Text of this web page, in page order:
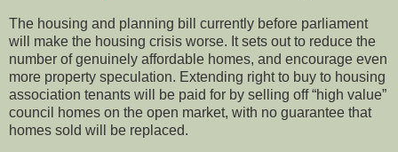
The housing and planning bill currently before parliament
will make the housing crisis worse. It sets out to reduce the
number of genuinely affordable homes, and encourage even
more property speculation. Extending right to buy to housing
association tenants will be paid for by selling off “high value”
council homes on the open market, with no guarantee that
homes sold will be replaced.